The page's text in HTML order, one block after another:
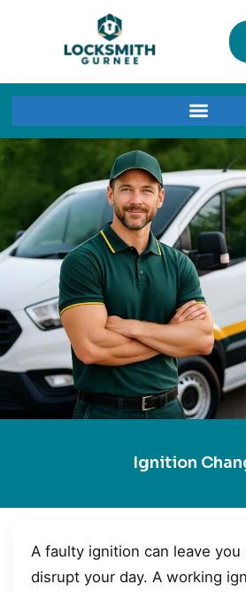
Ignition
A faulty ignition can leave you
disrupt your day. A working